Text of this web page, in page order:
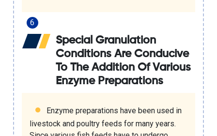
Special Granulation
Conditions Are Conducive
To The Addition Of Various
Enzyme Preparations
Enzyme preparations have been used in
livestock and poultry feeds for many years.